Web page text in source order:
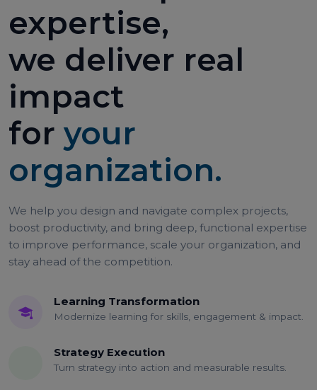
expertise,
we deliver real
impact
for your
organization.
We help you design and navigate complex projects,
boost productivity, and bring deep, functional expertise
to improve performance, scale your organization, and
stay ahead of the competition.
Learning Transformation
Modernize learning for skills, engagement & impact.
Strategy Execution
Turn strategy into action and measurable results.